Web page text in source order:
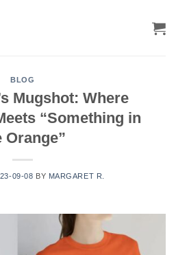
BLOG
Mugshot: Where
“Something in
Orange”
09-08 BY MARGARET R.